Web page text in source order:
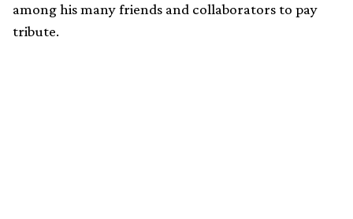
among his many friends and collaborators to pay
tribute.